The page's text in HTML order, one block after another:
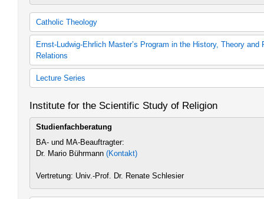
Catholic Theology
Catholic Theology (30 cp)
Catholic Theology
Catholic Theology (60 cp)
Catholic Theology
Ernst-Ludwig-Ehrlich Master’s Program in the History, Theory
Relations
History, Theory and Practice of Judeo-Christian Relations (2008
History, Theory and Practice of Judeo-Christian Relations (2014
Lecture Series
Institute for the Scientific Study of Religion
Studienfachberatung
BA- und MA-Beauftragter:
Dr. Mario Bührmann (Kontakt)
Vertretung: Univ.-Prof. Dr. Renate Schlesier